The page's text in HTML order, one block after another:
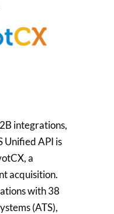
integrations,
Unified API is
a
acquisition.
with 38
(ATS),